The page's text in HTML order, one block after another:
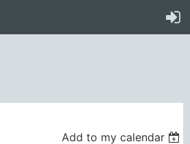
Add to my calendar